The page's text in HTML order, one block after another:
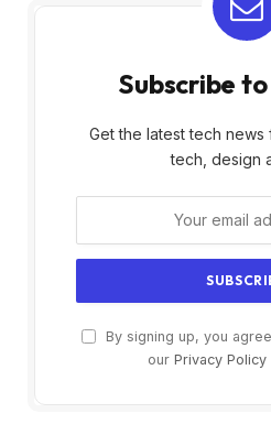
Subscribe
Get the latest tech news
tech, design
By signing up, you
our Privacy Policy